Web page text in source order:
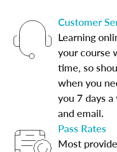
Customer
Learning
your course
time, so
when you
you 7 days
and email.
Pass Rates
Most